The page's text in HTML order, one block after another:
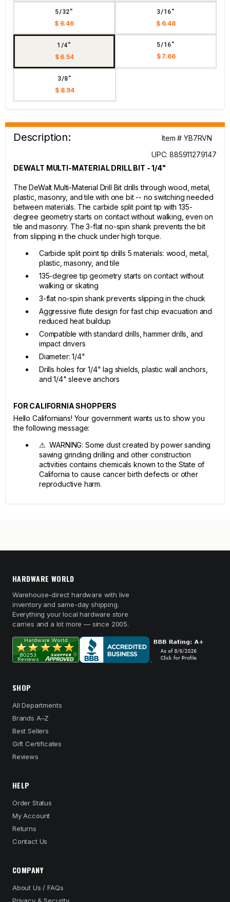
5/32"
$ 6.46
3/16"
$ 6.48
1/4"
$ 6.54
5/16"
$ 7.66
3/8"
$ 8.94
Description:
Item # YB7RVN
UPC: 885911279147
DEWALT MULTI-MATERIAL DRILL BIT - 1/4"
The DeWalt Multi-Material Drill Bit drills through wood, metal,
plastic, masonry, and tile with one bit -- no switching needed
between materials. The carbide split point tip with 135-
degree geometry starts on contact without walking, even on
tile and masonry. The 3-flat no-spin shank prevents the bit
from slipping in the chuck under high torque.
Carbide split point tip drills 5 materials: wood, metal,
plastic, masonry, and tile
135-degree tip geometry starts on contact without
walking or skating
3-flat no-spin shank prevents slipping in the chuck
Aggressive flute design for fast chip evacuation and
reduced heat buildup
Compatible with standard drills, hammer drills, and
impact drivers
Diameter: 1/4"
Drills holes for 1/4" lag shields, plastic wall anchors,
and 1/4" sleeve anchors
FOR CALIFORNIA SHOPPERS
Hello Californians! Your government wants us to show you
the following message:
⚠ WARNING: Some dust created by power sanding
sawing grinding drilling and other construction
activities contains chemicals known to the State of
California to cause cancer birth defects or other
reproductive harm.
HARDWARE WORLD
Warehouse-direct hardware with live
inventory and same-day shipping.
Everything your local hardware store
carries and a lot more — since 2005.
SHOP
All Departments
Brands A–Z
Best Sellers
Gift Certificates
Reviews
HELP
Order Status
My Account
Returns
Contact Us
COMPANY
About Us / FAQs